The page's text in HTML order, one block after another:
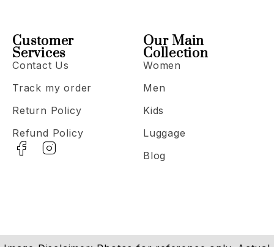
Our Main
Collection
Women
Men
Kids
Luggage
Blog
Customer
Services
Contact Us
Track my order
Return Policy
Refund Policy